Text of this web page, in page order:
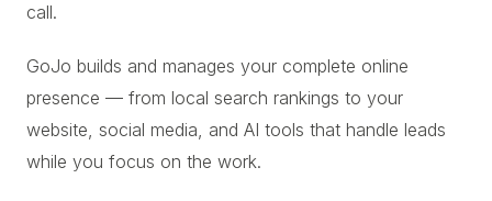
call.
GoJo builds and manages your complete online
presence — from local search rankings to your
website, social media, and AI tools that handle leads
while you focus on the work.